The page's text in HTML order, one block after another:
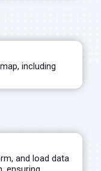
including
and load data